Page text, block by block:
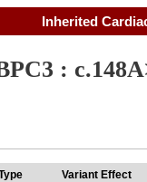
Inherited
:
Variant Effect